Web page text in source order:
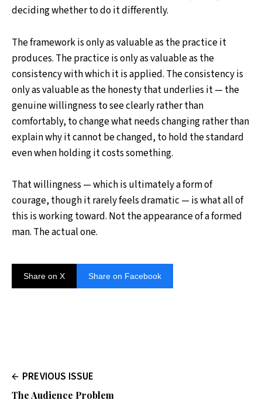
deciding whether to do it differently.
The framework is only as valuable as the practice it
produces. The practice is only as valuable as the
consistency with which it is applied. The consistency is
only as valuable as the honesty that underlies it — the
genuine willingness to see clearly rather than
comfortably, to change what needs changing rather than
explain why it cannot be changed, to hold the standard
even when holding it costs something.
That willingness — which is ultimately a form of
courage, though it rarely feels dramatic — is what all of
this is working toward. Not the appearance of a formed
man. The actual one.
Share on X Share on Facebook
PREVIOUS ISSUE
The Audience Problem